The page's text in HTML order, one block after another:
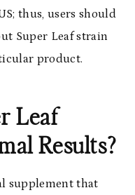
thus, users should
Super Leaf strain
product.
Leaf
Results?
supplement that